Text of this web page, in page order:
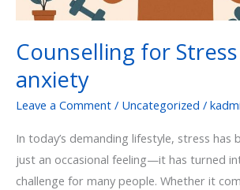
Counselling for
anxiety
Leave a Comment / Uncategorized /
In today’s demanding lifestyle, stress has
just an occasional feeling—it has turned
challenge for many people. Whether it